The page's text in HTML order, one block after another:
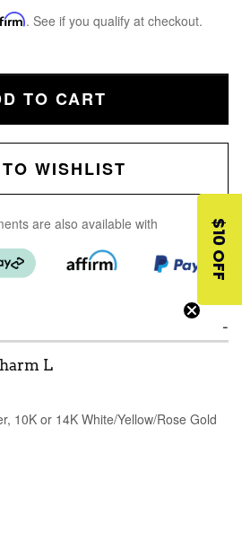
. See if you qualify at checkout.
TO CART
WISHLIST
are also available with
L
10K or 14K White/Yellow/Rose Gold
$10 OFF